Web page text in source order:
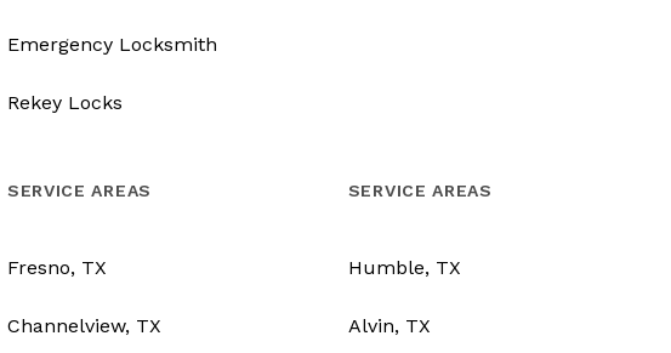
Emergency Locksmith
Rekey Locks
SERVICE AREAS
Fresno, TX
Channelview, TX
SERVICE AREAS
Humble, TX
Alvin, TX